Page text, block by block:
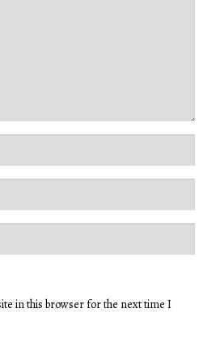
in this browser for the next time I